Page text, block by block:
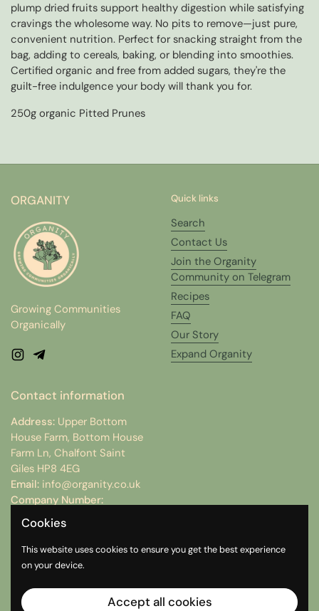
plump dried fruits support healthy digestion while satisfying
cravings the wholesome way. No pits to remove—just pure,
convenient nutrition. Perfect for snacking straight from the
bag, adding to cereals, baking, or blending into smoothies.
Certified organic and free from added sugars, they're the
guilt-free indulgence your body will thank you for.
250g organic Pitted Prunes
ORGANITY
Growing Communities
Organically
InstagramTelegram
Quick links
Search
Contact Us
Join the Organity
Community on Telegram
Recipes
FAQ
Our Story
Expand Organity
Contact information
Address: Upper Bottom
House Farm, Bottom House
Farm Ln, Chalfont Saint
Giles HP8 4EG
Email: info@organity.co.uk
Company Number:
15074512
VAT Number:
Instagram
Telegram
Cookies
This website uses cookies to ensure you get the best experience
on your device.
Accept all cookies